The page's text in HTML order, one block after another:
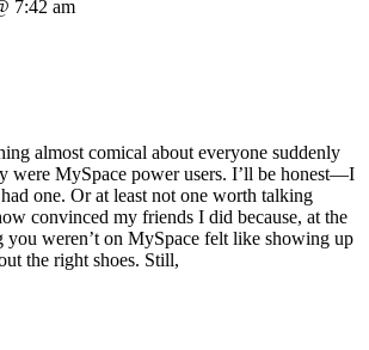
7:42 am
almost comical about everyone suddenly
were MySpace power users. I’ll be honest—I
one. Or at least not one worth talking
convinced my friends I did because, at the
you weren’t on MySpace felt like showing up
the right shoes. Still,